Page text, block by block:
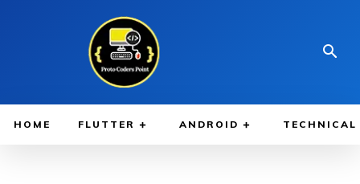
HOME FLUTTER ANDROID TECHNICAL